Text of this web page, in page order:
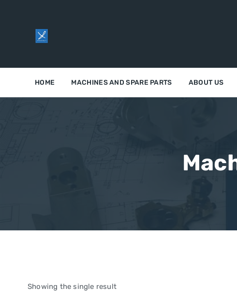
HOME MACHINES AND SPARE PARTS ABOUT US
Showing the single result